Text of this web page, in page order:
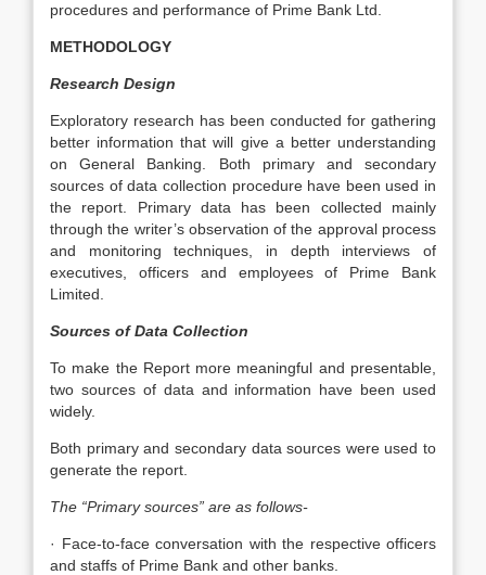
procedures and performance of Prime Bank Ltd.
METHODOLOGY
Research Design
Exploratory research has been conducted for gathering
better information that will give a better understanding
on General Banking. Both primary and secondary
sources of data collection procedure have been used in
the report. Primary data has been collected mainly
through the writer’s observation of the approval process
and monitoring techniques, in depth interviews of
executives, officers and employees of Prime Bank
Limited.
Sources of Data Collection
To make the Report more meaningful and presentable,
two sources of data and information have been used
widely.
Both primary and secondary data sources were used to
generate the report.
The “Primary sources” are as follows-
· Face-to-face conversation with the respective officers
and staffs of Prime Bank and other banks.